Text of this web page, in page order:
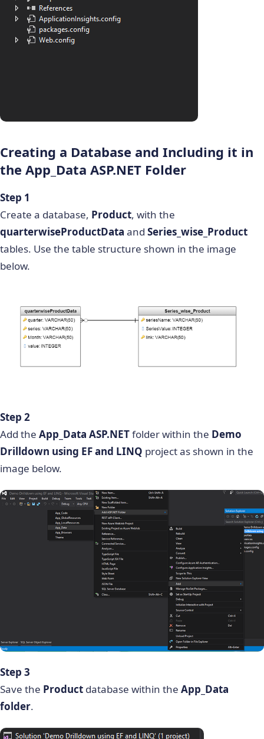
Creating a Database and Including it in
the App_Data ASP.NET Folder
Step 1
Create a database, Product, with the
quarterwiseProductData and Series_wise_Product
tables. Use the table structure shown in the image
below.
Step 2
Add the App_Data ASP.NETfolder within the Demo
Drilldown using EF and LINQ project as shown in the
image below.
Step 3
Save the Product database within the App_Data
folder.